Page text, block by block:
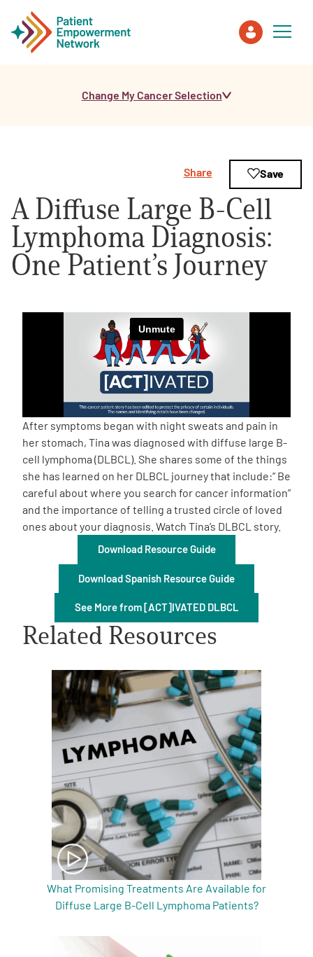
Healthcare Professionals
About PEN
About Us
Empowerment Leads
Board of Directors
2026 Programs
Partners
One on One Connections
Events
Get Involved
English
Change My Cancer Selection
A Diffuse Large B-Cell
Lymphoma Diagnosis:
One Patient’s Journey
Share Save
After symptoms began with night sweats and pain in
her stomach, Tina was diagnosed with diffuse large B-
cell lymphoma (DLBCL). She shares some of the things
she has learned on her DLBCL journey that include:” Be
careful about where you search for cancer information”
and the importance of telling a trusted circle of loved
ones about your diagnosis. Watch Tina’s DLBCL story.
Download Resource Guide
Download Spanish Resource Guide
See More from [ACT]IVATED DLBCL
Related Resources
What Promising Treatments Are Available for
Diffuse Large B-Cell Lymphoma Patients?